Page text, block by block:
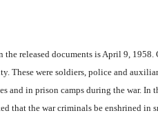
released documents is April 9,
These were soldiers, police and
in prison camps during the war. In
that the war criminals be enshrined in